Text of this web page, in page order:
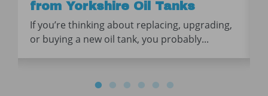
from Yorkshire Oil Tanks
If you’re thinking about replacing, upgrading,
or buying a new oil tank, you probably...